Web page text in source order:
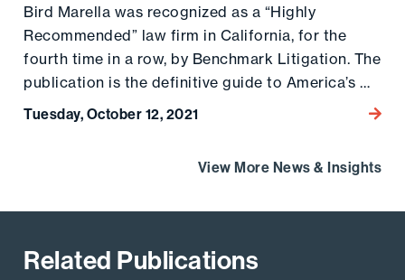
Bird Marella was recognized as a “Highly
Recommended” law firm in California, for the
fourth time in a row, by Benchmark Litigation. The
publication is the definitive guide to America’s …
Tuesday, October 12, 2021 Go
View More News & Insights
Related Publications